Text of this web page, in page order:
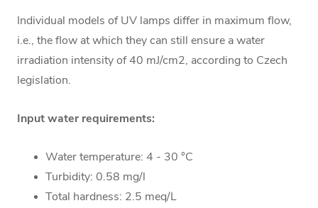
Individual models of UV lamps differ in maximum flow,
i.e., the flow at which they can still ensure a water
irradiation intensity of 40 mJ/cm2, according to Czech
legislation.
Input water requirements:
Water temperature: 4 - 30 °C
Turbidity: 0.58 mg/l
Total hardness: 2.5 meq/L